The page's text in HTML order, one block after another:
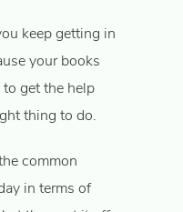
keep getting in
your books
get the help
thing to do.
common
in terms of